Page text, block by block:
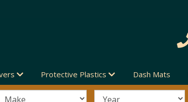
Protective Plastics Dash Mats